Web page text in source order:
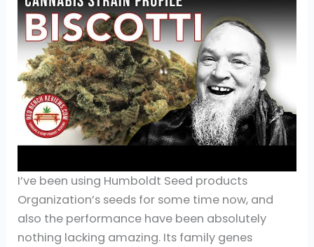
I’ve been using Humboldt Seed products
Organization’s seeds for some time now, and
also the performance have been absolutely
nothing lacking amazing. Its family genes